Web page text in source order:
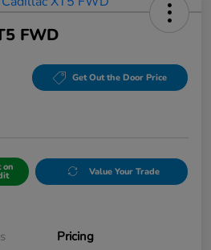
FWD
Get Out the Door Price
on Value Your Trade
Pricing